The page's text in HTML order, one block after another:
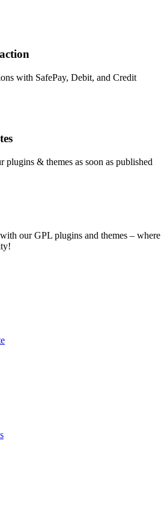
with SafePay, Debit, and Credit
plugins & themes as soon as published
our GPL plugins and themes – where